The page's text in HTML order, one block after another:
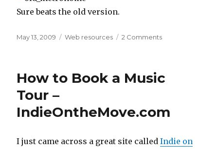
Sure beats the old version.
Posted
May 13, 2009 Categories
Web resources 2 Comments
for
How to Book a Music
Tour –
IndieOntheMove.com
I just came across a great site calledIndie on